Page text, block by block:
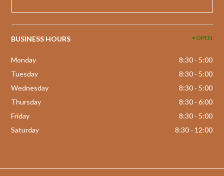
BUSINESS HOURS • OPEN
Monday
8:30 - 5:00
Tuesday
8:30 - 5:00
Wednesday
8:30 - 5:00
Thursday
8:30 - 6:00
Friday
8:30 - 5:00
Saturday
8:30 - 12:00